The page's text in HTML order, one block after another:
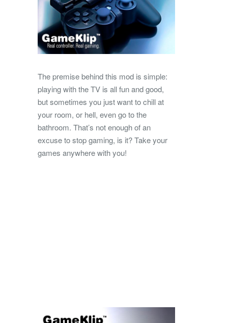
The premise behind this mod is simple:
playing with the TV is all fun and good,
but sometimes you just want to chill at
your room, or hell, even go to the
bathroom. That’s not enough of an
excuse to stop gaming, is it? Take your
games anywhere with you!